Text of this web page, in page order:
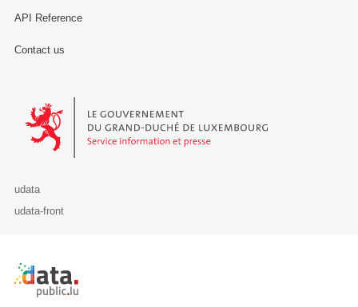
API Reference
Contact us
Le Gouvernement du Grand-Duché de Luxembourg - Service
udata
udata-front
Retour à l'accueil de data.public.lu